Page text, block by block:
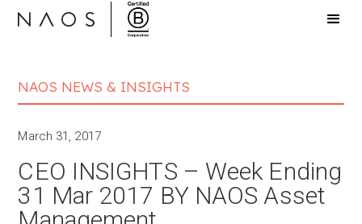
NAOS NEWS & INSIGHTS
March 31, 2017
CEO INSIGHTS – Week Ending
31 Mar 2017 BY NAOS Asset